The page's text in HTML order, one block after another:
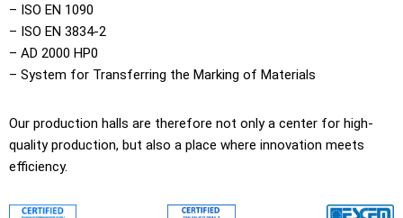
– ISO EN 1090
– ISO EN 3834-2
– AD 2000 HP0
– System for Transferring the Marking of Materials
Our production halls are therefore not only a center for high-
quality production, but also a place where innovation meets
efficiency.